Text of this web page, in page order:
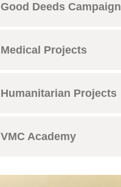
Good Deeds
Medical Projects
Humanitarian Projects
VMC Academy